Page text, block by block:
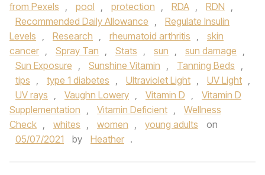
from Pexels , pool , protection , RDA , RDN ,
Recommended Daily Allowance ,
Regulate Insulin
Levels , Research , rheumatoid arthritis ,
skin
cancer , Spray Tan , Stats , sun , sun damage ,
Sun Exposure , Sunshine Vitamin , Tanning Beds ,
tips , type 1 diabetes , Ultraviolet Light , UV Light ,
UV rays , Vaughn Lowery , Vitamin D ,
Vitamin D
Supplementation , Vitamin Deficient ,
Wellness
Check , whites , women , young adults
on
05/07/2021
by Heather .